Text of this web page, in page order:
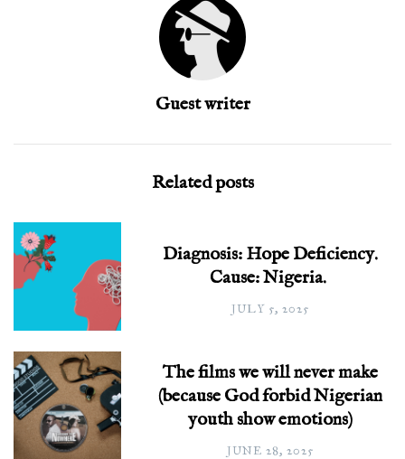
Guest writer
Related posts
Diagnosis: Hope Deficiency.
Cause: Nigeria.
JULY 5, 2025
The films we will never make
(because God forbid Nigerian
youth show emotions)
JUNE 28, 2025